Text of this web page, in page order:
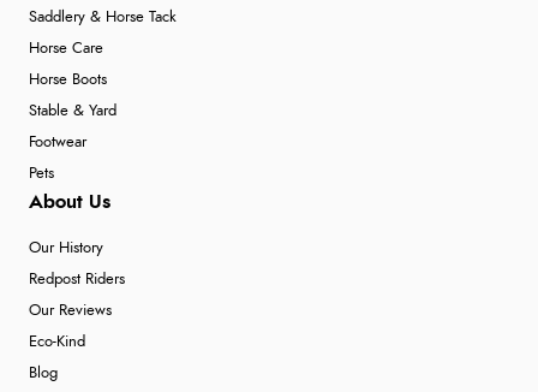
Saddlery & Horse Tack
Horse Care
Horse Boots
Stable & Yard
Footwear
Pets
About Us
Our History
Redpost Riders
Our Reviews
Eco-Kind
Blog